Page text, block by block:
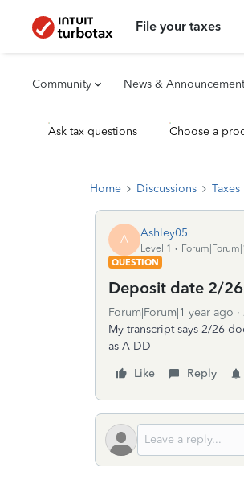
File your taxes
Community News &
Ask tax questions Choose a
Home Discussions Taxes
A Ashley05
Level 1
QUESTION
Deposit date 2/26
Forum|Forum|1 year ago
My transcript says 2/26
as A DD
Like
Reply